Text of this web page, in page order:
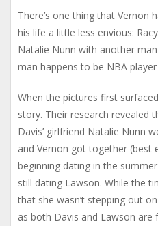
There’s one thing that Vernon
his life a little less envious:
Natalie Nunn with another
man happens to be NBA
When the pictures first
story. Their research revealed
Davis’ girlfriend Natalie Nunn
and Vernon got together (best
beginning dating in the
still dating Lawson. While the
that she wasn’t stepping out
as both Davis and Lawson are